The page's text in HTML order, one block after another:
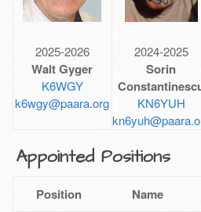
2025-2026
Walt Gyger
K6WGY
k6wgy@paara.org
2024-2025
Sorin
KN6YUH
Appointed Positions
Position Name